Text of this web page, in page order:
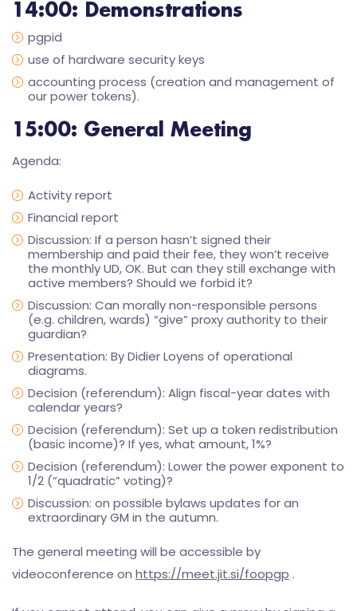
14:00: Demonstrations
pgpid
use of hardware security keys
accounting process (creation and management of
our power tokens).
15:00: General Meeting
Agenda:
Activity report
Financial report
Discussion: If a person hasn’t signed their
membership and paid their fee, they won’t receive
the monthly UD, OK. But can they still exchange with
active members? Should we forbid it?
Discussion: Can morally non-responsible persons
(e.g. children, wards) “give” proxy authority to their
guardian?
Presentation: By Didier Loyens of operational
diagrams.
Decision (referendum): Align fiscal-year dates with
calendar years?
Decision (referendum): Set up a token redistribution
(basic income)? If yes, what amount, 1%?
Decision (referendum): Lower the power exponent to
1/2 (“quadratic” voting)?
Discussion: on possible bylaws updates for an
extraordinary GM in the autumn.
The general meeting will be accessible by
videoconference on https://meet.jit.si/foopgp .